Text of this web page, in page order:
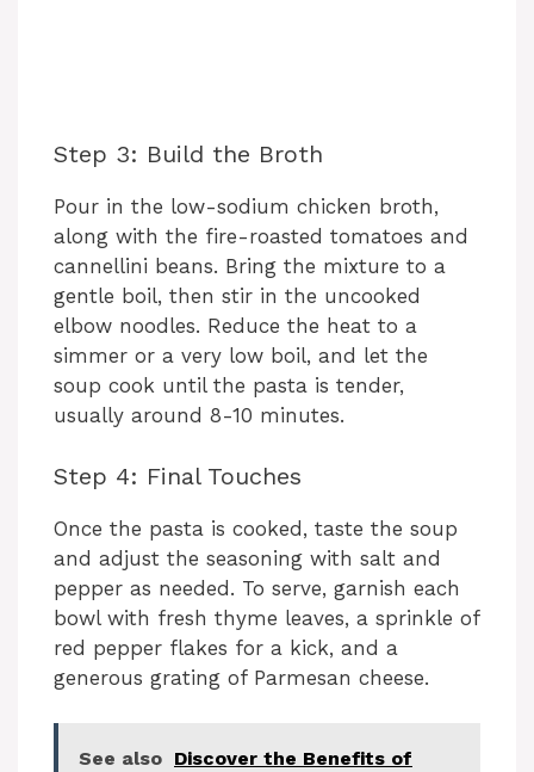
Step 3: Build the Broth
Pour in the low-sodium chicken broth,
along with the fire-roasted tomatoes and
cannellini beans. Bring the mixture to a
gentle boil, then stir in the uncooked
elbow noodles. Reduce the heat to a
simmer or a very low boil, and let the
soup cook until the pasta is tender,
usually around 8-10 minutes.
Step 4: Final Touches
Once the pasta is cooked, taste the soup
and adjust the seasoning with salt and
pepper as needed. To serve, garnish each
bowl with fresh thyme leaves, a sprinkle of
red pepper flakes for a kick, and a
generous grating of Parmesan cheese.
See also Discover the Benefits of